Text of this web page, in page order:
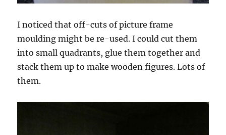
I noticed that off-cuts of picture frame
moulding might be re-used. I could cut them
into small quadrants, glue them together and
stack them up to make wooden figures. Lots of
them.